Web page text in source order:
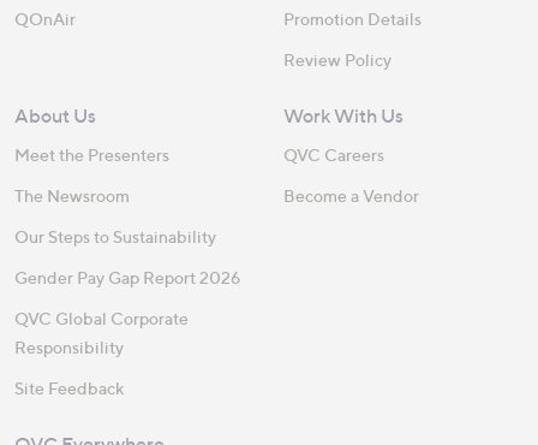
QOnAir
Promotion Details
Review Policy
About Us
Meet the Presenters
The Newsroom
Our Steps to Sustainability
Gender Pay Gap Report 2026
QVC Global Corporate
Responsibility
Site Feedback
Work With Us
QVC Careers
Become a Vendor